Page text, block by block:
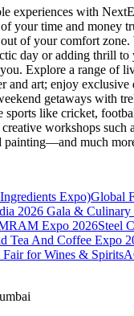
experiences with
your time and money
of your comfort zone.
day or adding thrill to
Explore a range of
and art; enjoy exclusive
getaways with
sports like cricket,
workshops such
painting—and much
Expo)Global
2026 Gala &
Expo 2026Steel
Tea And Coffee Expo
Fair for Wines & Spirits